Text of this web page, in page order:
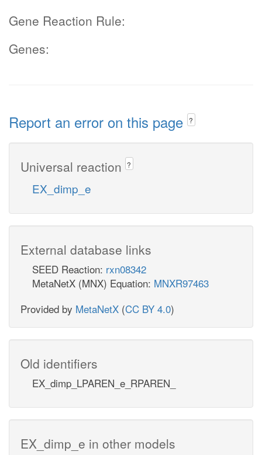
Gene Reaction Rule:
Genes:
Report an error on this page ?
Universal reaction ?
EX_dimp_e
External database links
SEED Reaction: rxn08342
MetaNetX (MNX) Equation: MNXR97463
Provided by MetaNetX (CC BY 4.0)
Old identifiers
EX_dimp_LPAREN_e_RPAREN_
EX_dimp_e in other models